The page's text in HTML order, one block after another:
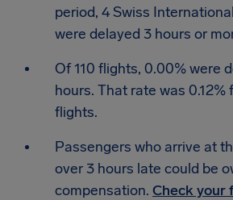
period, 4 Swiss
were delayed 3 hours or
Of 110 flights, 0.00% were
hours. That rate was
flights.
Passengers who arrive at
over 3 hours late could be
compensation. Check your